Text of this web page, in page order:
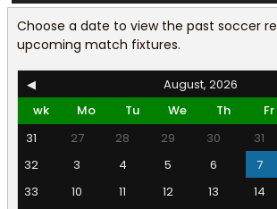
Choose a date to view the past soccer
upcoming match fixtures.
◀ August, 2026
wk
Mo Tu We Th Fr
31
27 28 29 30 31
32
3 4 5 6 7
33
10 11 12 13 14